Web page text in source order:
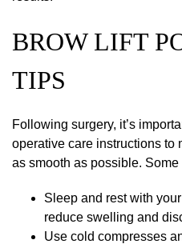
BROW LIFT
TIPS
Following surgery, it’s
operative care instructions to
as smooth as possible.
Sleep and rest with
reduce swelling and
Use cold compresses